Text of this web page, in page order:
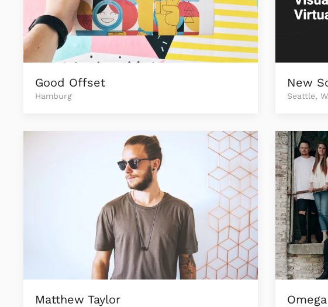
Good Offset
Hamburg
New
Seattle,
Matthew Taylor Omega